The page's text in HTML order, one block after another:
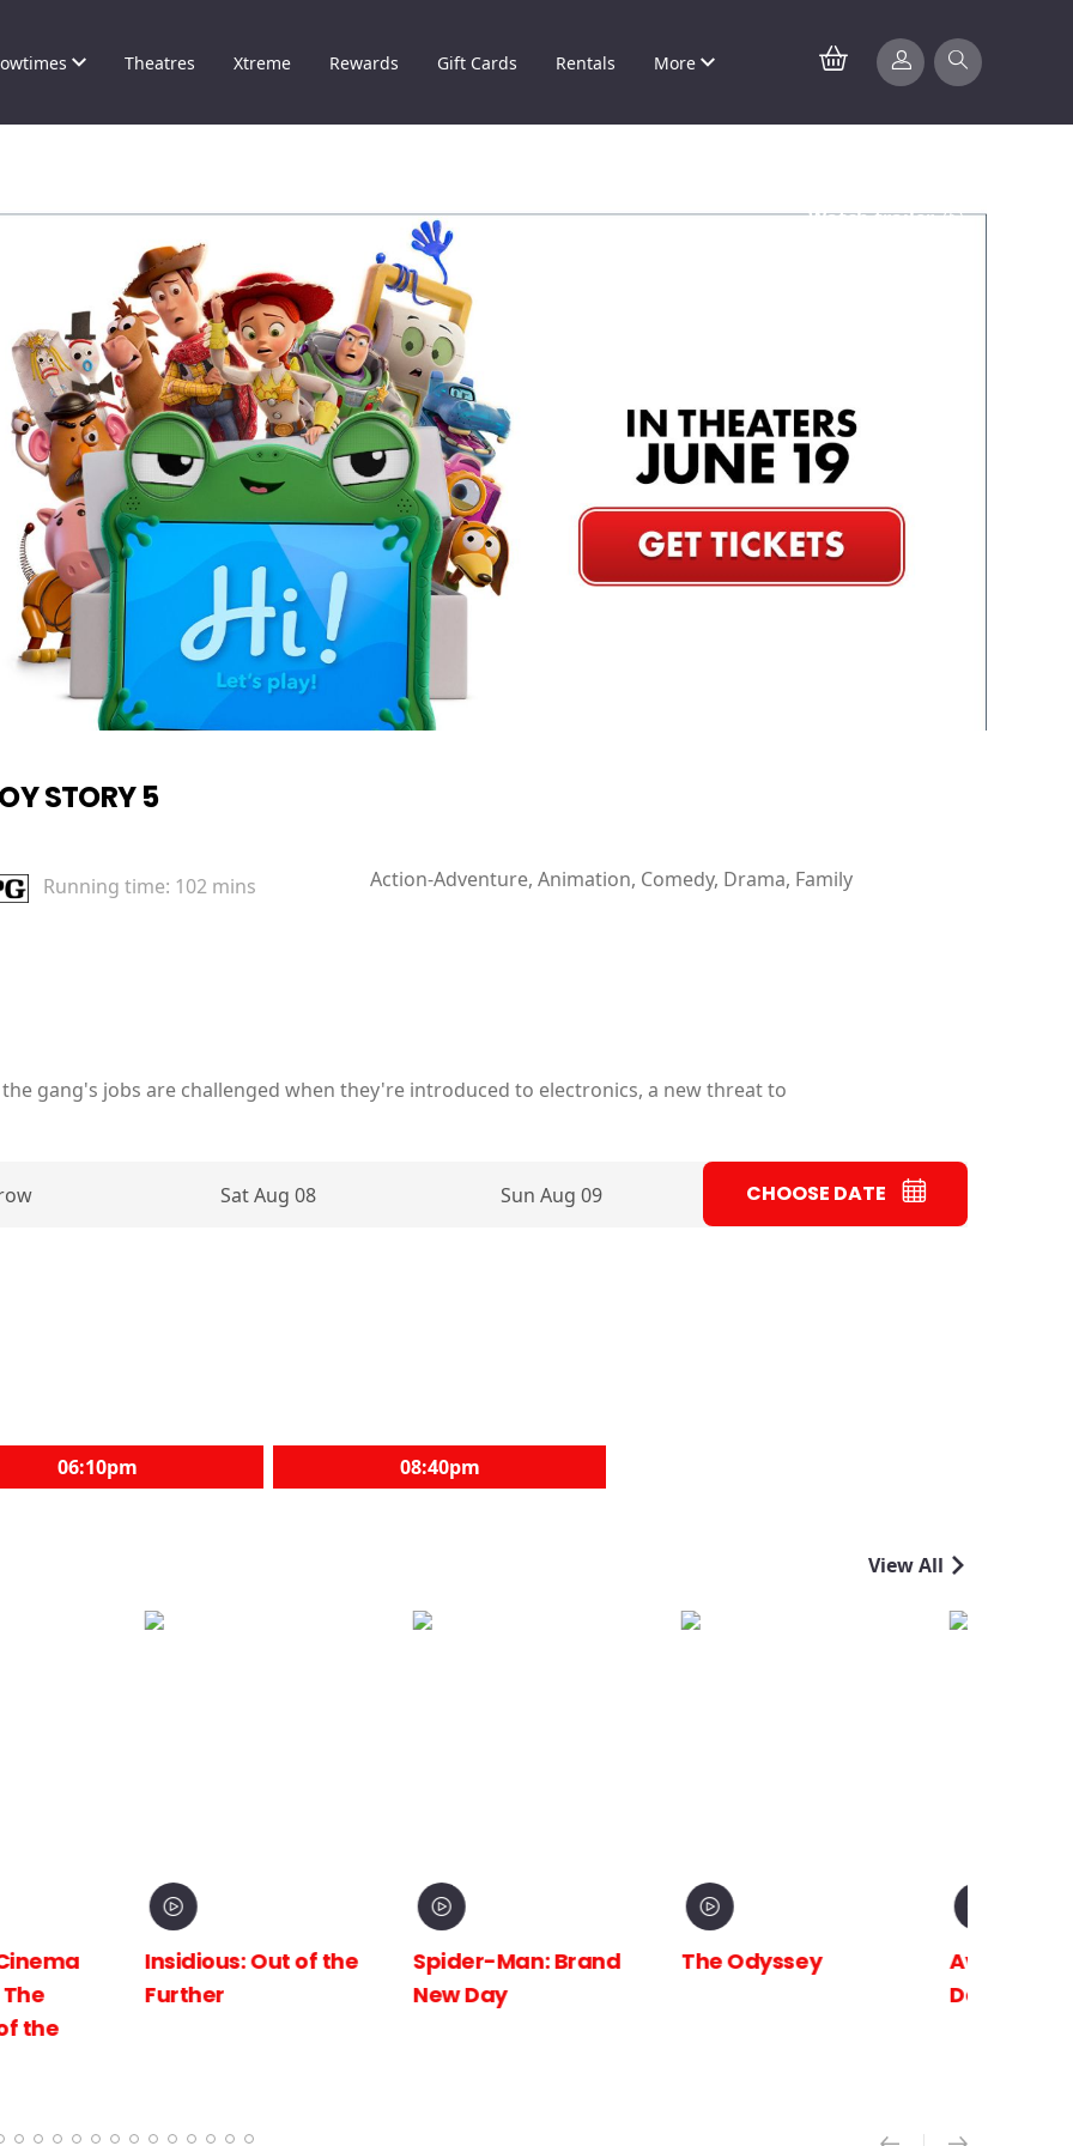
Theatres Xtreme Rewards Gift Cards Rentals More
Watch trailer
STORY 5
Running time: 102 mins Action-Adventure, Animation, Comedy, Drama, Family
the gang's jobs are challenged when they're introduced to electronics, a new threat to
Sat Aug 08 Sun Aug 09 CHOOSE DATE
06:10pm 08:40pm
View All
Insidious: Out of the
Further
Spider-Man: Brand
New Day
The Odyssey
Avengers:
Doomsday